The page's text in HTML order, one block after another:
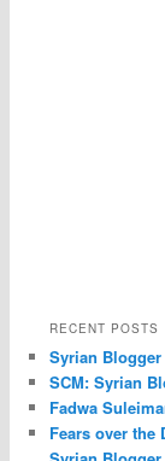
RECENT POSTS
Syrian
SCM: Syrian
Fadwa
Fears over the